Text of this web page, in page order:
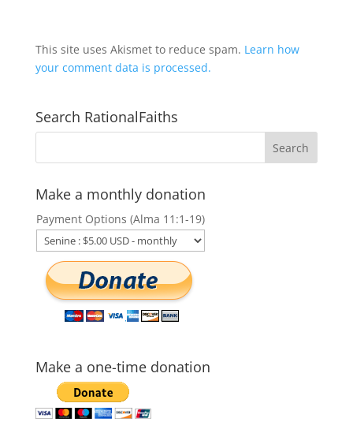
This site uses Akismet to reduce spam. Learn how
your comment data is processed.
Search RationalFaiths
Make a monthly donation
Payment Options (Alma 11:1-19)
Make a one-time donation